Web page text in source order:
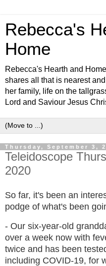
Rebecca's
Home
Rebecca's Hearth and
shares all that is nearest
her family, life on the
Lord and Saviour Jesus
Thursday, September 3,
Teleidoscope
2020
So far, it's been an
podge of what's been
- Our six-year-old
over a week now with
twice and has been
including COVID-19, for